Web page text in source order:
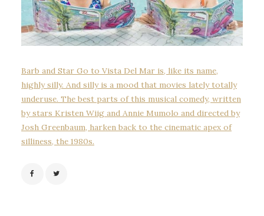
Barb and Star Go to Vista Del Mar is, like its name,
highly silly. And silly is a mood that movies lately totally
underuse. The best parts of this musical comedy, written
by stars Kristen Wiig and Annie Mumolo and directed by
Josh Greenbaum, harken back to the cinematic apex of
silliness, the 1980s.